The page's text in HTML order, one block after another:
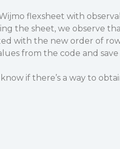
flexsheet with
the sheet, we observe
with the new order of
from the code and
if there’s a way to